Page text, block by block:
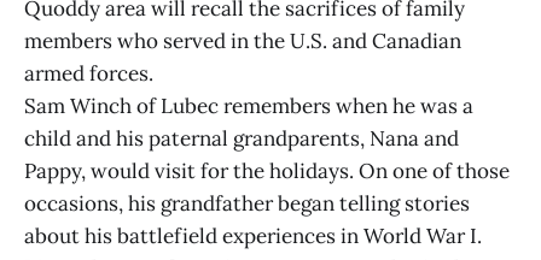
Quoddy area will recall the sacrifices of family
members who served in the U.S. and Canadian
armed forces.
Sam Winch of Lubec remembers when he was a
child and his paternal grandparents, Nana and
Pappy, would visit for the holidays. On one of those
occasions, his grandfather began telling stories
about his battlefield experiences in World War I.